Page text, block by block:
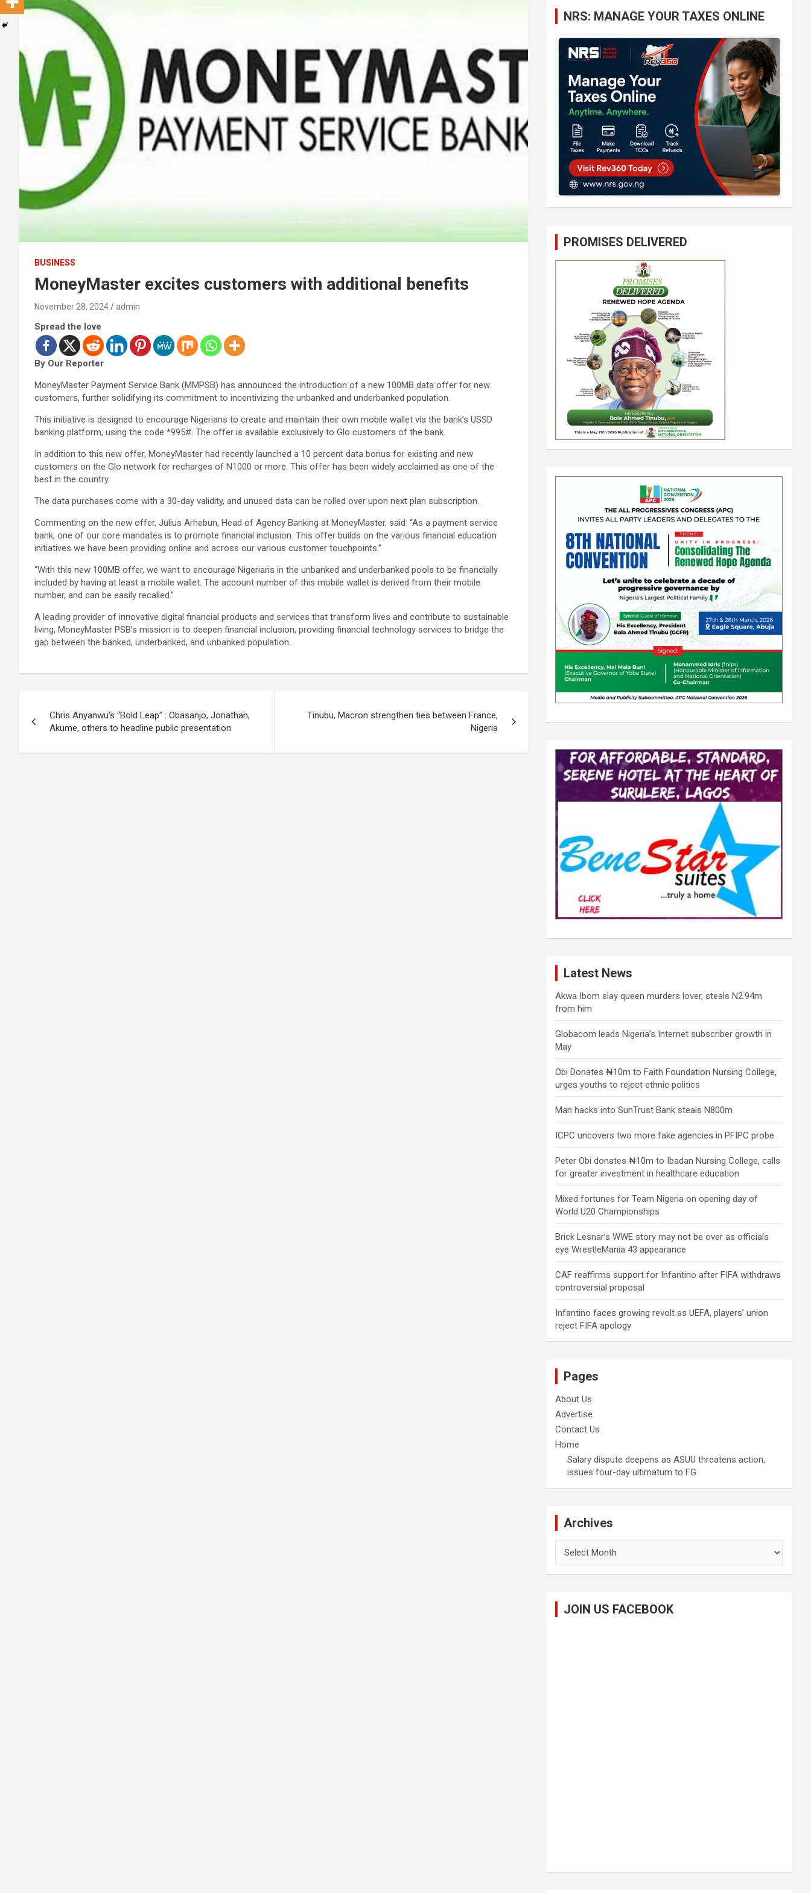
BUSINESS
MoneyMaster excites customers with additional benefits
November 28, 2024 admin
Spread the love
By Our Reporter
MoneyMaster Payment Service Bank (MMPSB) has announced the introduction of a new 100MB data offer for new
customers, further solidifying its commitment to incentivizing the unbanked and underbanked population.
This initiative is designed to encourage Nigerians to create and maintain their own mobile wallet via the bank’s USSD
banking platform, using the code *995#. The offer is available exclusively to Glo customers of the bank.
In addition to this new offer, MoneyMaster had recently launched a 10 percent data bonus for existing and new
customers on the Glo network for recharges of N1000 or more. This offer has been widely acclaimed as one of the
best in the country.
The data purchases come with a 30-day validity, and unused data can be rolled over upon next plan subscription.
Commenting on the new offer, Julius Arhebun, Head of Agency Banking at MoneyMaster, said: “As a payment service
bank, one of our core mandates is to promote financial inclusion. This offer builds on the various financial education
initiatives we have been providing online and across our various customer touchpoints.”
“With this new 100MB offer, we want to encourage Nigerians in the unbanked and underbanked pools to be financially
included by having at least a mobile wallet. The account number of this mobile wallet is derived from their mobile
number, and can be easily recalled.”
A leading provider of innovative digital financial products and services that transform lives and contribute to sustainable
living, MoneyMaster PSB’s mission is to deepen financial inclusion, providing financial technology services to bridge the
gap between the banked, underbanked, and unbanked population.
navigation
Chris Anyanwu’s “Bold Leap” : Obasanjo, Jonathan,
Akume, others to headline public presentation
Tinubu, Macron strengthen ties between France,
Nigeria
NRS: MANAGE YOUR TAXES ONLINE
PROMISES DELIVERED
Latest News
Akwa Ibom slay queen murders lover, steals N2.94m
from him
Globacom leads Nigeria’s Internet subscriber growth in
May
Obi Donates ₦10m to Faith Foundation Nursing College,
urges youths to reject ethnic politics
Man hacks into SunTrust Bank steals N800m
ICPC uncovers two more fake agencies in PFIPC probe
Peter Obi donates ₦10m to Ibadan Nursing College, calls
for greater investment in healthcare education
Mixed fortunes for Team Nigeria on opening day of
World U20 Championships
Brick Lesnar’s WWE story may not be over as officials
eye WrestleMania 43 appearance
CAF reaffirms support for Infantino after FIFA withdraws
controversial proposal
Infantino faces growing revolt as UEFA, players’ union
reject FIFA apology
Pages
About Us
Advertise
Contact Us
Home
Salary dispute deepens as ASUU threatens action,
issues four-day ultimatum to FG
Archives
JOIN US FACEBOOK